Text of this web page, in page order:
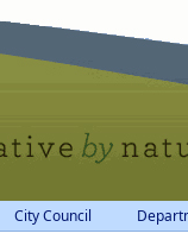
City Council